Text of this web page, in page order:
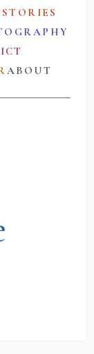
STORIES
ABOUT